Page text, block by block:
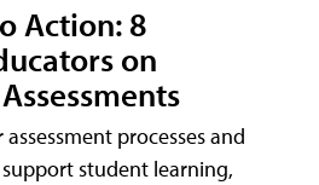
Action: 8
on
processes and
student learning,